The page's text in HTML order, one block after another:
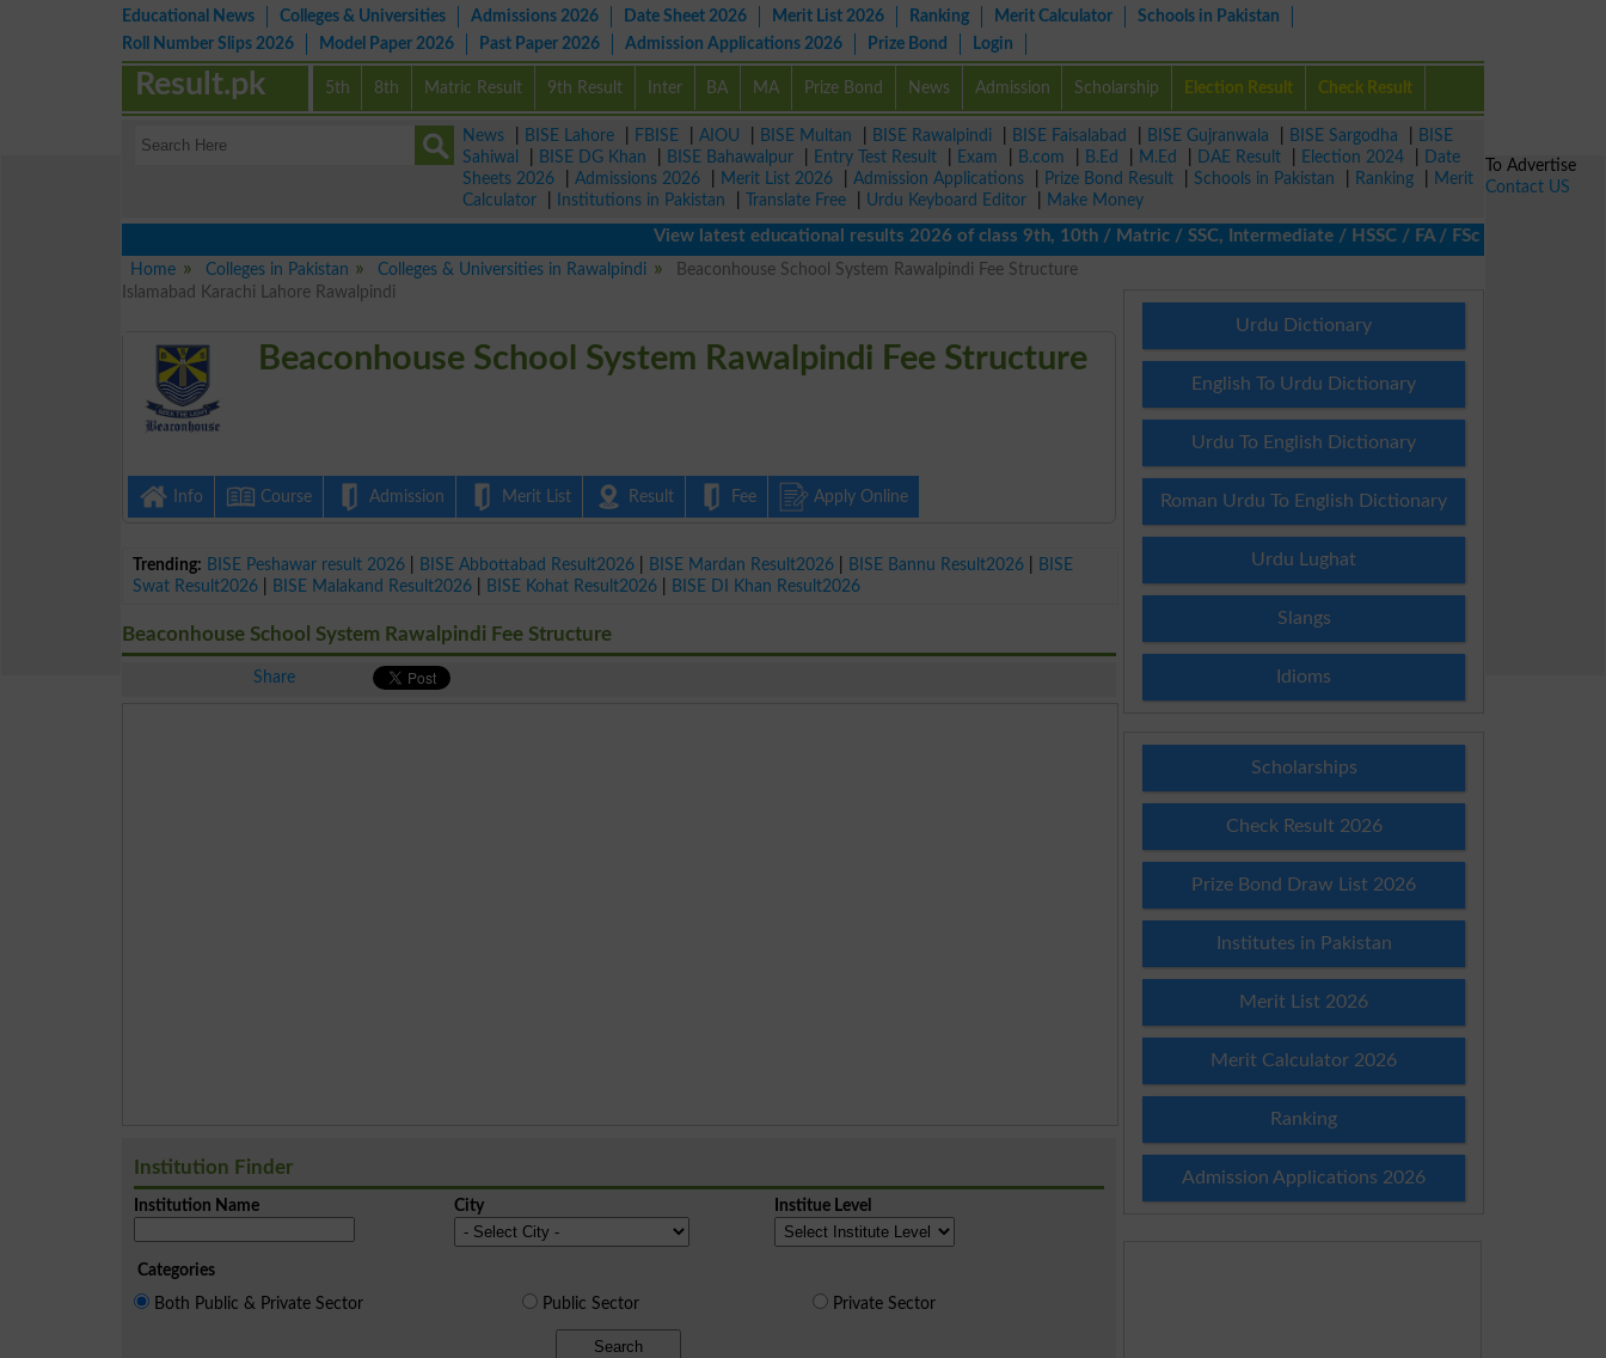
Educational News Colleges & Universities Admissions 2026 Date Sheet 2026 Merit List 2026 Ranking Merit Calculator
Schools in Pakistan
Roll Number Slips 2026
Model Paper 2026 Past Paper 2026 Admission Applications 2026 Prize Bond Login
5th 8th Matric Result 9th Result Inter BA MA Prize Bond News Admission Scholarship Election Result Check Result
Result.pk
News BISE Lahore FBISE AIOU BISE Multan BISE Rawalpindi BISE Faisalabad BISE Gujranwala BISE Sargodha
BISE
Sahiwal
BISE DG Khan BISE Bahawalpur Entry Test Result Exam B.com B.Ed M.Ed DAE Result Election 2024
Date
Sheets 2026
Admissions 2026 Merit List 2026 Admission Applications Prize Bond Result Schools in Pakistan Ranking
Merit
Calculator
Institutions in Pakistan Translate Free Urdu Keyboard Editor
Make Money
View latest educational results 2026 of class 9th, 10th / Matric / SSC, Intermediate / HSSC / FA / FSc / Inter, 5th /
Home
Colleges in Pakistan Colleges & Universities in Rawalpindi
Beaconhouse School System Rawalpindi Fee Structure
Islamabad Karachi Lahore Rawalpindi
Beaconhouse School System Rawalpindi Fee Structure
Info Course Admission Merit List Result Fee Apply Online
Trending: BISE Peshawar result 2026 BISE Abbottabad Result2026 BISE Mardan Result2026 BISE Bannu Result2026
BISE
Swat Result2026
BISE Malakand Result2026 BISE Kohat Result2026 BISE DI Khan Result2026
Beaconhouse School System Rawalpindi Fee Structure
Share
Institution Finder
Institution Name City Institue Level
Categories
Both Public & Private Sector
Public Sector Private Sector
Search
Urdu Dictionary
English To Urdu Dictionary
Urdu To English Dictionary
Roman Urdu To English Dictionary
Urdu Lughat
Slangs
Idioms
Scholarships
Check Result 2026
Prize Bond Draw List 2026
Institutes in Pakistan
Merit List 2026
Merit Calculator 2026
Ranking
Admission Applications 2026
To Advertise
Contact US